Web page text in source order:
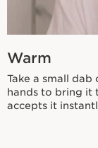
Warm
Take a small
hands to bring it
accepts it